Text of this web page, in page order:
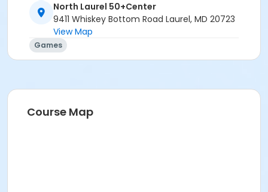
North Laurel 50+Center
9411 Whiskey Bottom Road Laurel, MD 20723
View Map
Games
Course Map